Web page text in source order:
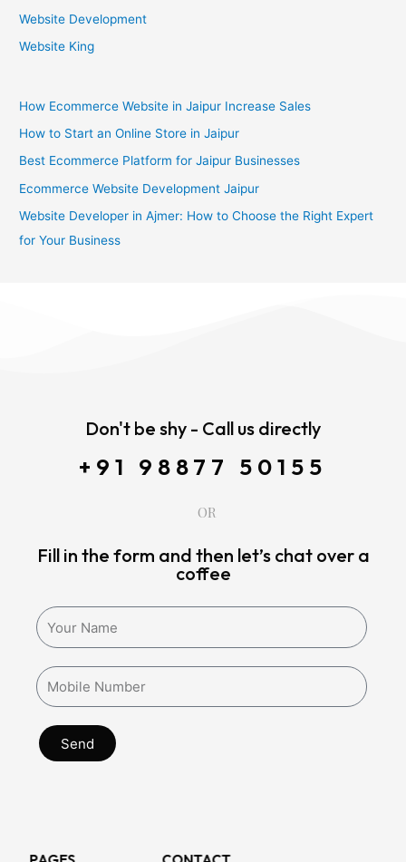
Website Development
Website King
How Ecommerce Website in Jaipur Increase Sales
How to Start an Online Store in Jaipur
Best Ecommerce Platform for Jaipur Businesses
Ecommerce Website Development Jaipur
Website Developer in Ajmer: How to Choose the Right Expert
for Your Business
Don't be shy - Call us directly
+91 98877 50155
OR
Fill in the form and then let’s chat over a
coffee
Send